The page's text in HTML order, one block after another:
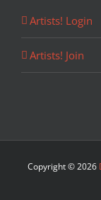
Artists! Login
Artists! Join
Copyright ©2026